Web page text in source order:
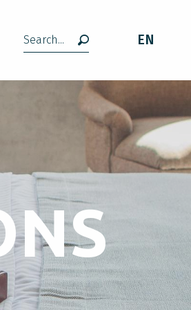
Search EN